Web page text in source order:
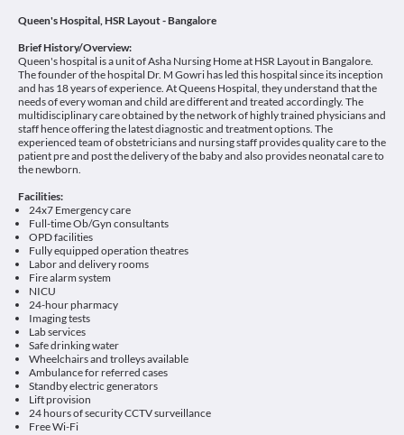
Queen's Hospital, HSR Layout - Bangalore
Brief History/Overview:
Queen's hospital is a unit of Asha Nursing Home at HSR Layout in Bangalore.
The founder of the hospital Dr. M Gowri has led this hospital since its inception
and has 18 years of experience. At Queens Hospital, they understand that the
needs of every woman and child are different and treated accordingly. The
multidisciplinary care obtained by the network of highly trained physicians and
staff hence offering the latest diagnostic and treatment options. The
experienced team of obstetricians and nursing staff provides quality care to the
patient pre and post the delivery of the baby and also provides neonatal care to
the newborn.
Facilities:
24x7 Emergency care
Full-time Ob/Gyn consultants
OPD facilities
Fully equipped operation theatres
Labor and delivery rooms
Fire alarm system
NICU
24-hour pharmacy
Imaging tests
Lab services
Safe drinking water
Wheelchairs and trolleys available
Ambulance for referred cases
Standby electric generators
Lift provision
24 hours of security CCTV surveillance
Free Wi-Fi